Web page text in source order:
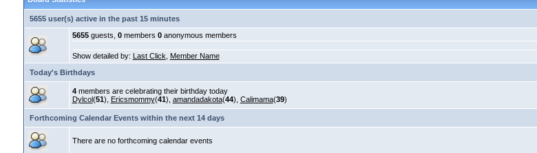
5655 user(s) active in the past 15 minutes
5655guests, 0members 0anonymous members
Show detailed by: Last Click
Member Name
Today's Birthdays
4members are celebrating their birthday today
Dylcol(51), Ericsmommy(41), amandadakota(44), Calimama(39)
Forthcoming Calendar Events within the next 14 days
There are no forthcoming calendar events